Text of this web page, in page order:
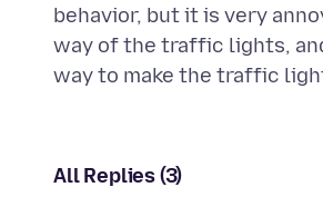
behavior, but it is very
way of the traffic lights,
All Replies (3)